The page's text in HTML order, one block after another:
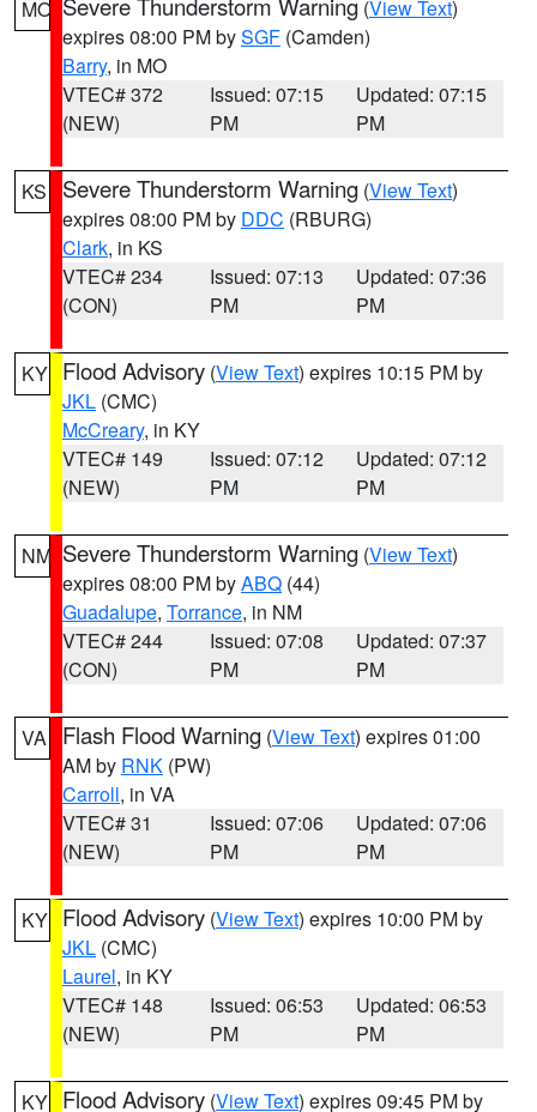
MO (View Text)
expires 08:00 PM bySGF (Camden)
Barry, in MO
VTEC# 372
(NEW)
Issued: 07:15
PM
Updated: 07:15
PM
KS Severe Thunderstorm Warning (View Text)
expires 08:00 PM by DDC (RBURG)
Clark, in KS
VTEC# 234
(CON)
Issued: 07:13
PM
Updated: 07:36
PM
KY Flood Advisory (View Text) expires 10:15 PM by
JKL (CMC)
McCreary, in KY
VTEC# 149
(NEW)
Issued: 07:12
PM
Updated: 07:12
PM
NM Severe Thunderstorm Warning (View Text)
expires 08:00 PM byABQ (44)
Guadalupe, Torrance, in NM
VTEC# 244
(CON)
Issued: 07:08
PM
Updated: 07:37
PM
VA Flash Flood Warning (View Text) expires 01:00
AM by RNK (PW)
Carroll, in VA
VTEC# 31
(NEW)
Issued: 07:06
PM
Updated: 07:06
PM
KY Flood Advisory (View Text) expires 10:00 PM by
JKL (CMC)
Laurel, in KY
VTEC# 148
(NEW)
Issued: 06:53
PM
Updated: 06:53
PM
KY Flood Advisory (View Text) expires 09:45 PM by